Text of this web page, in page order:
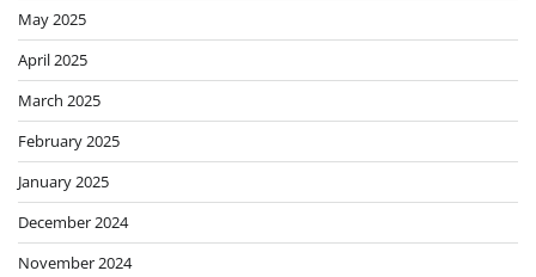
May 2025
April 2025
March 2025
February 2025
January 2025
December 2024
November 2024